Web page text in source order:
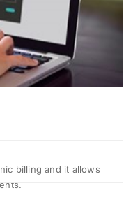
billing and it allows